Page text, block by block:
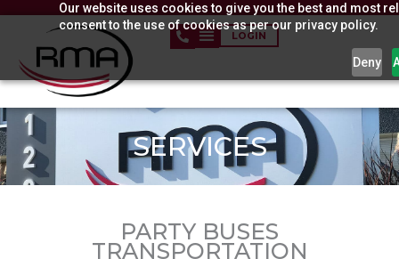
Our website uses cookies to give you the best and most
consent to the use of cookies as per our privacy policy.
Deny
content
LOGIN
SERVICES
PARTY BUSES
TRANSPORTATION